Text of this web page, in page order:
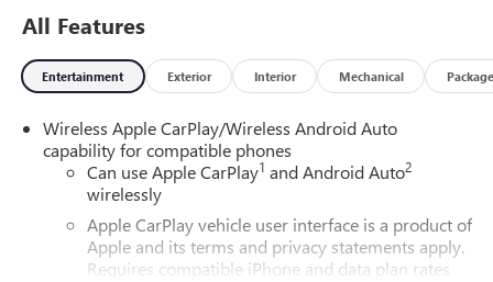
All Features
Entertainment Exterior Interior Mechanical Package
Wireless Apple CarPlay/Wireless Android Auto
capability for compatible phones
Can use Apple CarPlay1 and Android Auto2
wirelessly
Apple CarPlay vehicle user interface is a product of
Apple and its terms and privacy statements apply.
Requires compatible iPhone and data plan rates